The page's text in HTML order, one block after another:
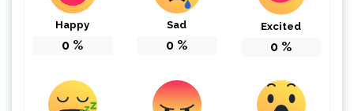
Happy
0 %
Sad
0 %
Excited
0 %